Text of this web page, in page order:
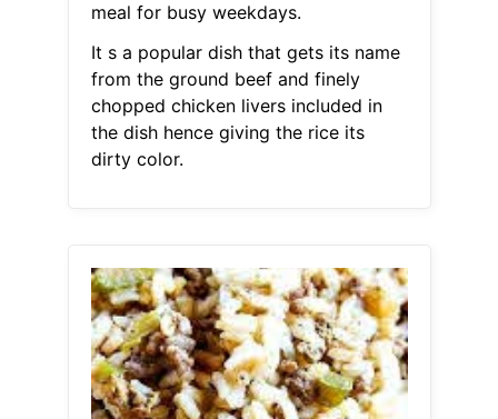
meal for busy weekdays.
It s a popular dish that gets its name
from the ground beef and finely
chopped chicken livers included in
the dish hence giving the rice its
dirty color.